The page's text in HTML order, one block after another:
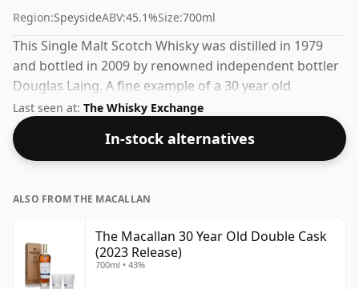
Region:SpeysideABV:45.1%Size:700ml
This Single Malt Scotch Whisky was distilled in 1979
and bottled in 2009 by renowned independent bottler
Douglas Laing. A fine example of a 30 year old
Speyside whisky from The Macallan. At a volume of
45.1% ABV this whisky is bottled at an optimal drinking
strength. Enjoyed neat or with a drop of water.
Last seen at: The Whisky Exchange
In-stock alternatives
ALSO FROM THE MACALLAN
The Macallan 30 Year Old Double Cask
(2023 Release)
700ml • 43%